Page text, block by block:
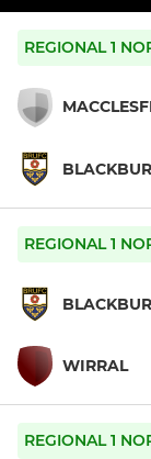
REGIONAL 1
REGIONAL 1
WIRRAL
REGIONAL 1